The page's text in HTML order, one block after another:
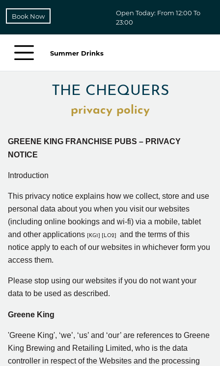
Book Now
Open Today: From 12:00 To
23:00
Summer Drinks
THE CHEQUERS
privacy policy
GREENE KING FRANCHISE PUBS – PRIVACY
NOTICE
Introduction
This privacy notice explains how we collect, store and use
personal data about you when you visit our websites
(including online bookings and wi-fi) via a mobile, tablet
and other applications [KG1] [LO2] and the terms of this
notice apply to each of our websites in whichever form you
access them.
Please stop using our websites if you do not want your
data to be used as described.
Greene King
'Greene King', ‘we’, ‘us’ and ‘our’ are references to Greene
King Brewing and Retailing Limited, who is the data
controller in respect of the Websites and the processing